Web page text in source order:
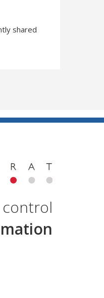
shared